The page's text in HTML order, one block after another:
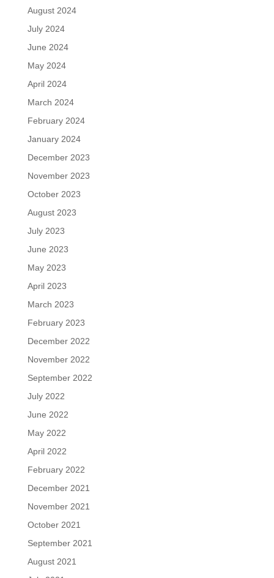
August 2024
July 2024
June 2024
May 2024
April 2024
March 2024
February 2024
January 2024
December 2023
November 2023
October 2023
August 2023
July 2023
June 2023
May 2023
April 2023
March 2023
February 2023
December 2022
November 2022
September 2022
July 2022
June 2022
May 2022
April 2022
February 2022
December 2021
November 2021
October 2021
September 2021
August 2021